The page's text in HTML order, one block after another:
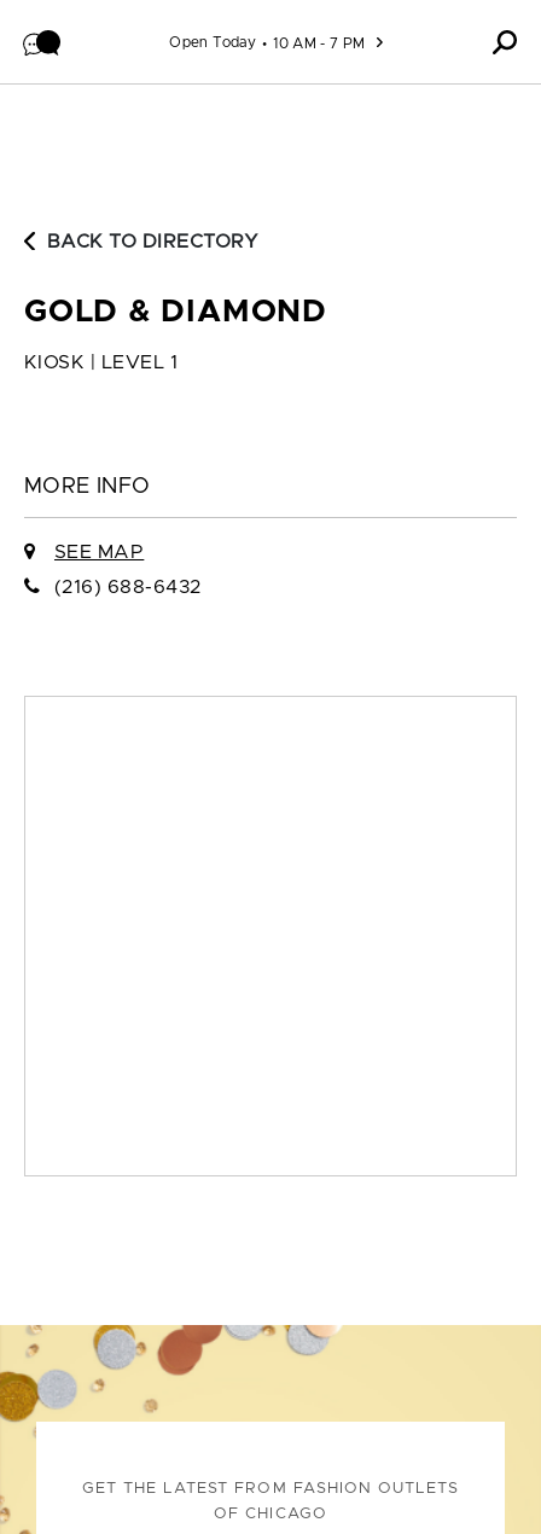
Open Today 10 AM - 7 PM
BACK TO DIRECTORY
GOLD & DIAMOND
KIOSK | LEVEL 1
MORE INFO
SEE MAP
(216) 688-6432
GET THE LATEST FROM FASHION OUTLETS
OF CHICAGO